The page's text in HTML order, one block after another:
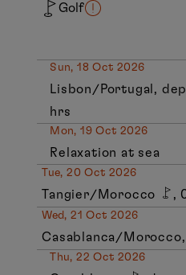
Golf
Sun, 18 Oct 2026
Lisbon/Portugal,
hrs
Mon, 19 Oct 2026
Relaxation at sea
Tue, 20 Oct 2026
Tangier/Morocco ,
Wed, 21 Oct 2026
Casablanca/
Thu, 22 Oct 2026